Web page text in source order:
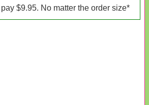
$9.95. No matter the order size*